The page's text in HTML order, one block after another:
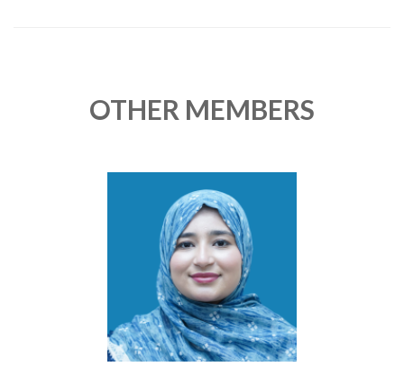
OTHER MEMBERS